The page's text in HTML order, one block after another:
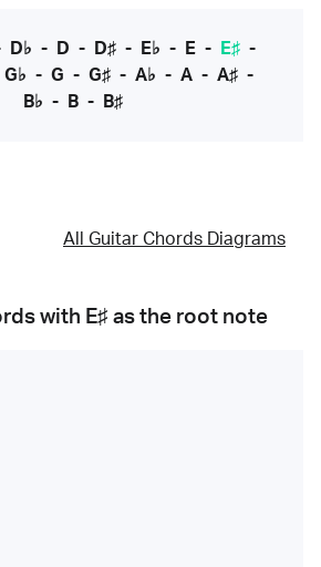
D♭ - D - D♯- E♭ - E- E♯-
G♭ - G - G♯ - A♭ - A - A♯ -
B♭ - B - B♯
All Guitar Chords Diagrams
with E♯ as the root note